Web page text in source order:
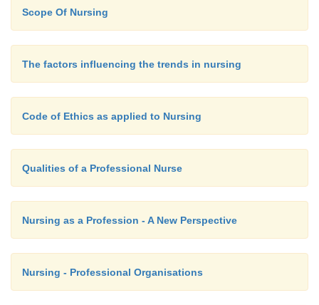
Sensory stimulation:
This is the basic human need. The person
very stimulating environment to all the senses.
person does not respond, it is essential that there is
stimulation of the senses.
Scope Of Nursing
The factors influencing the trends in nursing
Code of Ethics as applied to Nursing
Qualities of a Professional Nurse
Nursing as a Profession - A New Perspective
Nursing - Professional Organisations